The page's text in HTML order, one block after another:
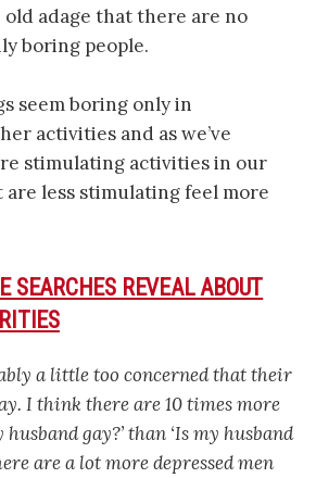
adage that there are no
boring people.
seem boring only in
activities and as we’ve
stimulating activities in our
less stimulating feel more
SEARCHES REVEAL ABOUT
a little too concerned that their
I think there are 10 times more
husband gay?’ than ‘Is my husband
are a lot more depressed men